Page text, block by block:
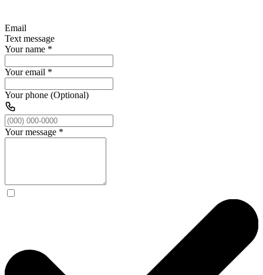
Email
Text message
Your name *
Your email *
Your phone (Optional)
Your message *